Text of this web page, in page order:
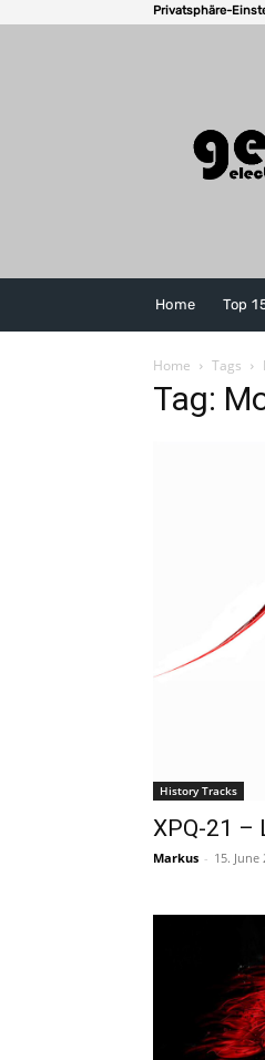
Privatsphäre-
Home Top
Home Tags
Tag:
History Tracks
XPQ-21 –
Markus - 15. June